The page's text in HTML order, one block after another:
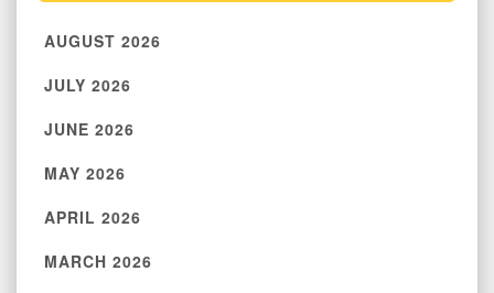
AUGUST 2026
JULY 2026
JUNE 2026
MAY 2026
APRIL 2026
MARCH 2026